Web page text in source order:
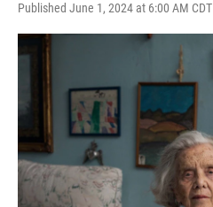
Published June 1, 2024 at 6:00 AM CDT